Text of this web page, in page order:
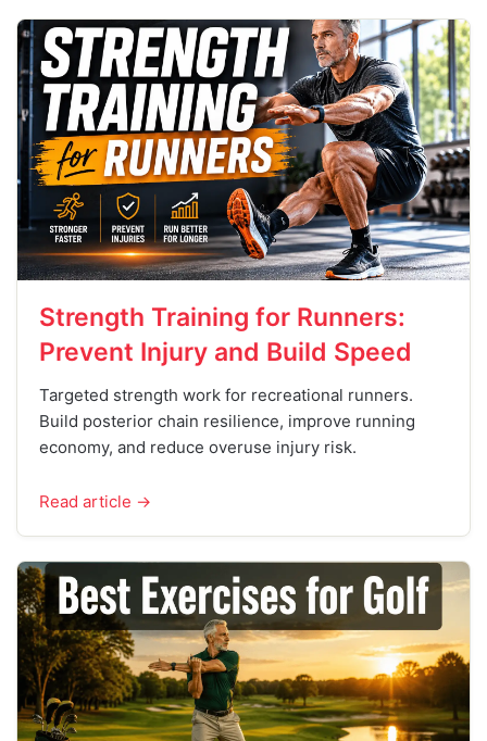
Strength Training for Runners:
Prevent Injury and Build Speed
Targeted strength work for recreational runners.
Build posterior chain resilience, improve running
economy, and reduce overuse injury risk.
Read article →